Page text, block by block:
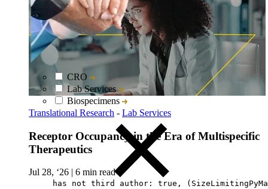
CRO
Lab Services
Biospecimens
Translational Research - Lab Services
Receptor Occupancy in the Era of Multispecific
Therapeutics
Jul 28, ‘26 6 min read
has not third author: true,